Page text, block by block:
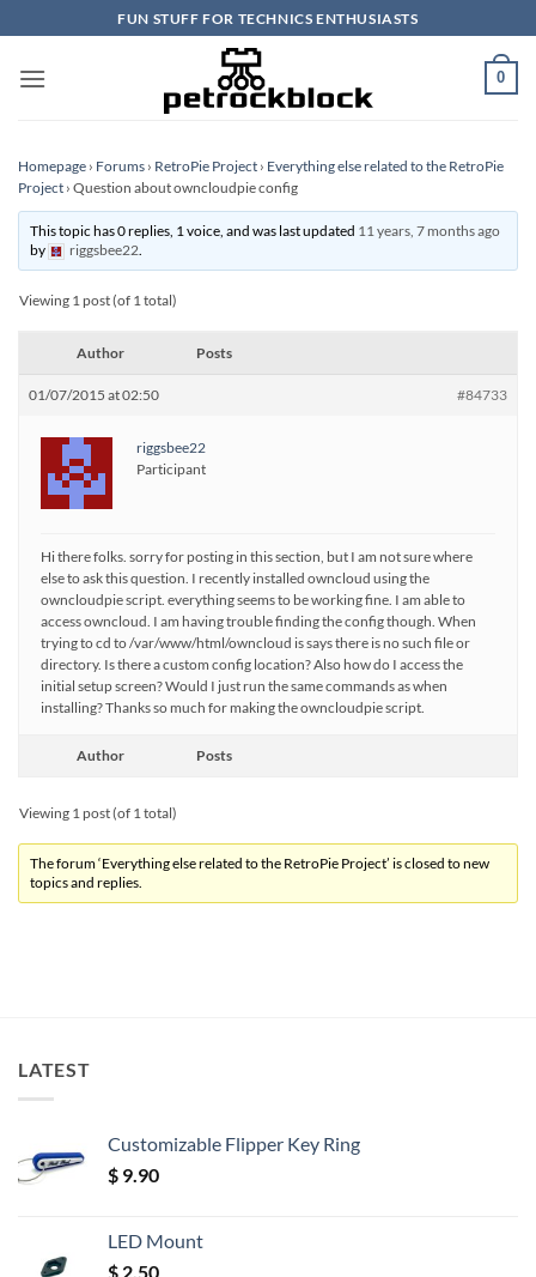
to
content
FUN STUFF FOR TECHNICS ENTHUSIASTS
0
Homepage › Forums › RetroPie Project › Everything else related to the RetroPie
Project › Question about owncloudpie config
This topic has 0 replies, 1 voice, and was last updated 11 years, 7 months ago
by
riggsbee22.
Viewing 1 post (of 1 total)
Author Posts
01/07/2015 at 02:50 #84733
riggsbee22
Participant
Hi there folks. sorry for posting in this section, but I am not sure where
else to ask this question. I recently installed owncloud using the
owncloudpie script. everything seems to be working fine. I am able to
access owncloud. I am having trouble finding the config though. When
trying to cd to /var/www/html/owncloud is says there is no such file or
directory. Is there a custom config location? Also how do I access the
initial setup screen? Would I just run the same commands as when
installing? Thanks so much for making the owncloudpie script.
Author Posts
Viewing 1 post (of 1 total)
The forum ‘Everything else related to the RetroPie Project’ is closed to new
topics and replies.
LATEST
Customizable Flipper Key Ring
$ 9.90
LED Mount
$ 2.50